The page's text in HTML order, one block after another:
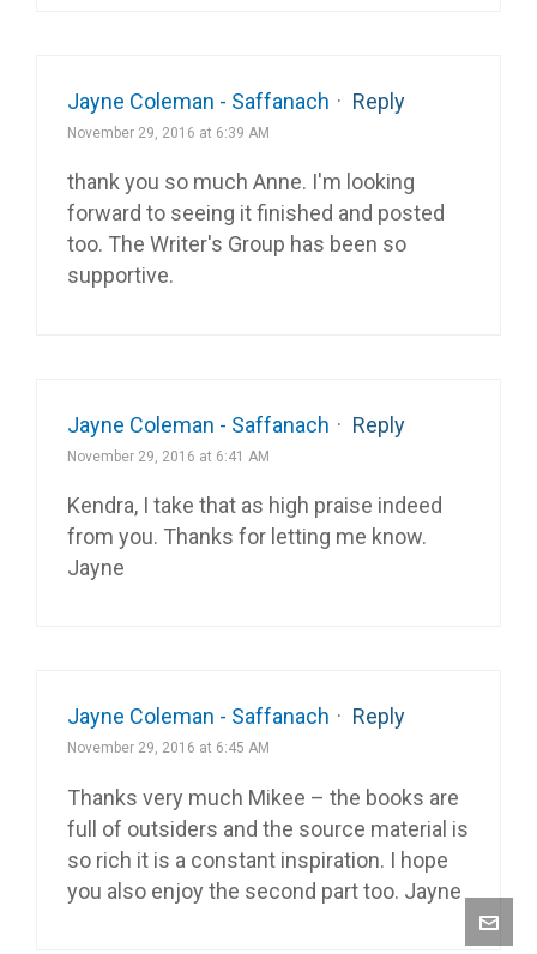
Jayne Coleman - Saffanach · Reply
November 29, 2016 at 6:39 AM
thank you so much Anne. I'm looking
forward to seeing it finished and posted
too. The Writer's Group has been so
supportive.
Jayne Coleman - Saffanach · Reply
November 29, 2016 at 6:41 AM
Kendra, I take that as high praise indeed
from you. Thanks for letting me know.
Jayne
Jayne Coleman - Saffanach · Reply
November 29, 2016 at 6:45 AM
Thanks very much Mikee – the books are
full of outsiders and the source material is
so rich it is a constant inspiration. I hope
you also enjoy the second part too. Jayne